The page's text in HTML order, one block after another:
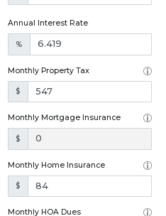
Annual Interest Rate
%
Monthly Property Tax
$
Monthly Mortgage Insurance
$
Monthly Home Insurance
$
Monthly HOA Dues